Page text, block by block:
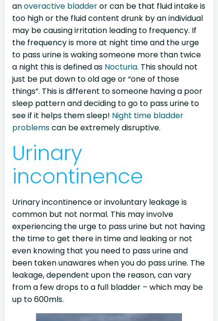
anoveractive bladderor can be that fluid intake is
too high or the fluid content drunk by an individual
may be causing irritation leading to frequency. If
the frequency is more at night time and the urge
to pass urine is waking someone more than twice
a night this is defined as Nocturia. This should not
just be put down to old age or “one of those
things”. This is different to someone having a poor
sleep pattern and deciding to go to pass urine to
see if it helps them sleep! Night time bladder
problemscan be extremely disruptive.
Urinary
incontinence
Urinary incontinence or involuntary leakage is
common but not normal. This may involve
experiencing the urge to pass urine but not having
the time to get there in time and leaking or not
even knowing that you need to pass urine and
been taken unawares when you do pass urine. The
leakage, dependent upon the reason, can vary
from a few drops to a full bladder – which may be
up to 600mls.